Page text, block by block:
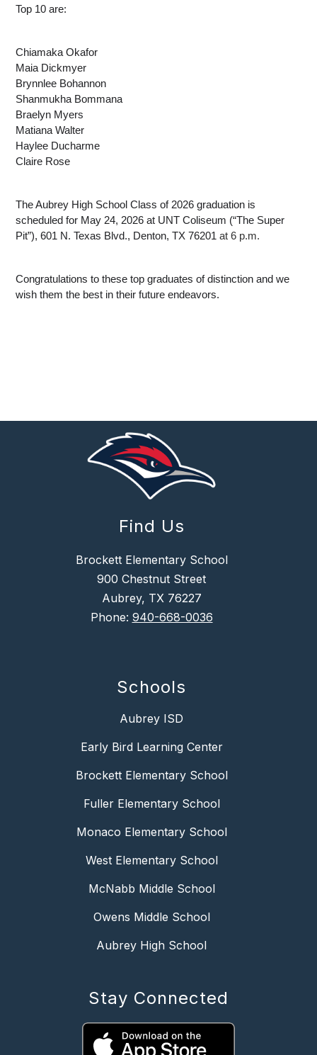
Top 10 are:
Chiamaka Okafor
Maia Dickmyer
Brynnlee Bohannon
Shanmukha Bommana
Braelyn Myers
Matiana Walter
Haylee Ducharme
Claire Rose
The Aubrey High School Class of 2026 graduation is
scheduled for May 24, 2026 at UNT Coliseum (“The Super
Pit”), 601 N. Texas Blvd., Denton, TX 76201 at 6 p.m.
Congratulations to these top graduates of distinction and we
wish them the best in their future endeavors.
Find Us
Brockett Elementary School
900 Chestnut Street
Aubrey, TX 76227
Phone: 940-668-0036
Schools
Aubrey ISD
Early Bird Learning Center
Brockett Elementary School
Fuller Elementary School
Monaco Elementary School
West Elementary School
McNabb Middle School
Owens Middle School
Aubrey High School
Stay Connected